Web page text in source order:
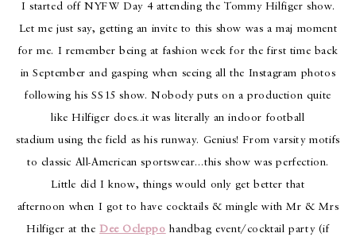
I started off NYFW Day 4 attending the Tommy Hilfiger show.
Let me just say, getting an invite to this show was a maj moment
for me. I remember being at fashion week for the first time back
in September and gasping when seeing all the Instagram photos
following his SS15 show. Nobody puts on a production quite
like Hilfiger does..it was literally an indoor football
stadium using the field as his runway. Genius! From varsity motifs
to classic All-American sportswear…this show was perfection.
Little did I know, things would only get better that
afternoon when I got to have cocktails & mingle with Mr & Mrs
Hilfiger at theDee Ocleppo handbag event/cocktail party (if